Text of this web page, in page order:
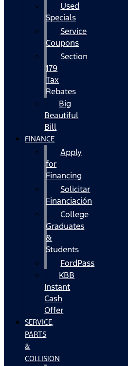
Used
Specials
Service
Coupons
Section
179
Tax
Rebates
Big
Beautiful
Bill
FINANCE
Apply
for
Financing
Solicitar
Financiación
College
Graduates
&
Students
FordPass
KBB
Instant
Cash
Offer
SERVICE,
PARTS
&
COLLISION